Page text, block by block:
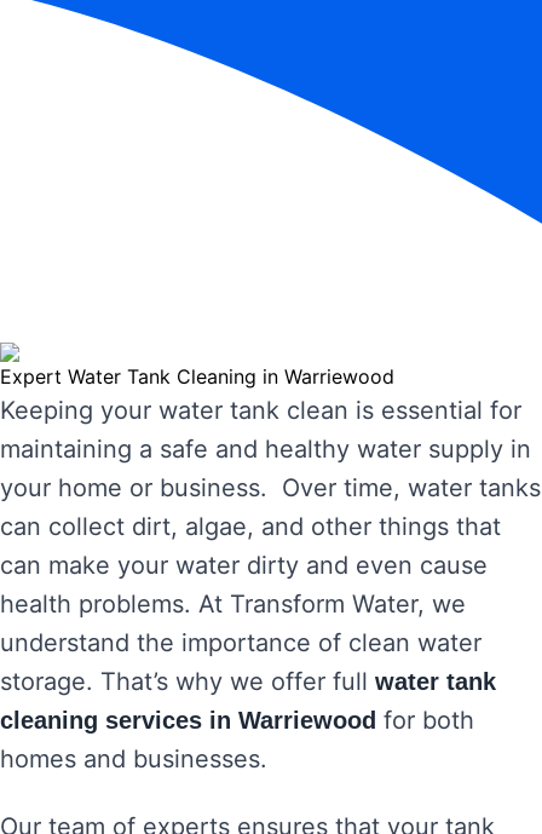
Expert Water Tank Cleaning in Warriewood
Keeping your water tank clean is essential for
maintaining a safe and healthy water supply in
your home or business. Over time, water tanks
can collect dirt, algae, and other things that
can make your water dirty and even cause
health problems. At Transform Water, we
understand the importance of clean water
storage. That’s why we offer full water tank
cleaning services in Warriewood for both
homes and businesses.
Our team of experts ensures that your tank